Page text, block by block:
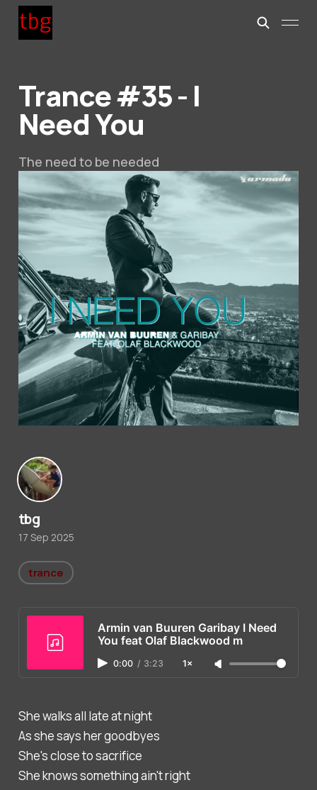
Trance #35 - I
Need You
The need to be needed
Armin van Buuren Garibay I Need
You feat Olaf Blackwood m
0:00 / 3:23 1×
She walks all late at night
As she says her goodbyes
She's close to sacrifice
She knows something ain't right
tbg
17 Sep 2025
trance